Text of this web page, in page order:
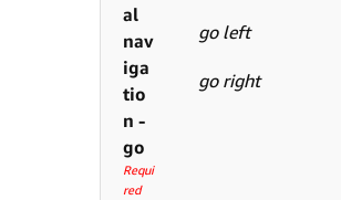
al
nav
iga
tio
n -
go
Requi
red
go left
go right